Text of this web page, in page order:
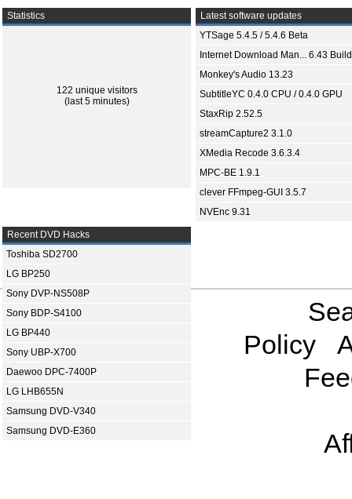
Statistics
122 unique visitors
(last 5 minutes)
Latest software updates
YTSage 5.4.5 / 5.4.6 Beta
Internet Download Man... 6.43
Monkey's Audio 13.23
SubtitleYC 0.4.0 CPU / 0.4.0 GPU
StaxRip 2.52.5
streamCapture2 3.1.0
XMedia Recode 3.6.3.4
MPC-BE 1.9.1
clever FFmpeg-GUI 3.5.7
NVEnc 9.31
Recent DVD Hacks
Toshiba SD2700
LG BP250
Sony DVP-NS508P
Sony BDP-S4100
LG BP440
Sony UBP-X700
Daewoo DPC-7400P
LG LHB655N
Samsung DVD-V340
Samsung DVD-E360
Policy